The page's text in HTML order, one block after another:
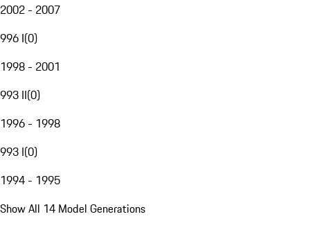
2002 - 2007
996 I(0)
1998 - 2001
993 II(0)
1996 - 1998
993 I(0)
1994 - 1995
Show All 14 Model Generations